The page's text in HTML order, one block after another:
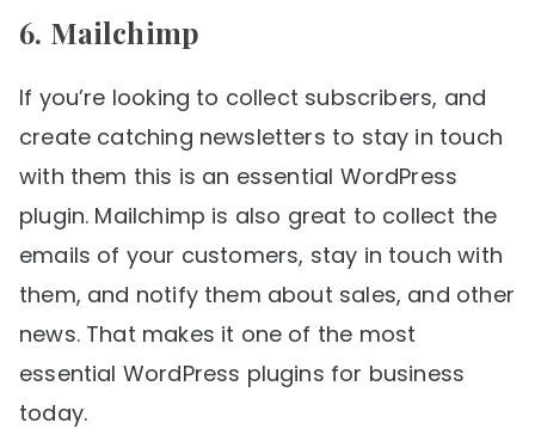
6. Mailchimp
If you’re looking to collect subscribers, and
create catching newsletters to stay in touch
with them this is an essential WordPress
plugin. Mailchimp is also great to collect the
emails of your customers, stay in touch with
them, and notify them about sales, and other
news. That makes it one of the most
essential WordPress plugins for business
today.